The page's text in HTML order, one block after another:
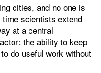
cities, and no one is
scientists extend
at a central
the ability to keep
do useful work without